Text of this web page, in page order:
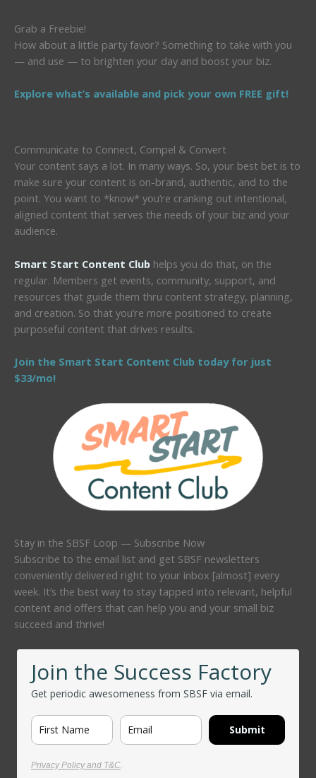
Grab a Freebie!
How about a little party favor? Something to take with you
— and use — to brighten your day and boost your biz.
Explore what’s available and pick your own FREE gift!
Communicate to Connect, Compel & Convert
Your content says a lot. In many ways. So, your best bet is to
make sure your content is on-brand, authentic, and to the
point. You want to *know* you’re cranking out intentional,
aligned content that serves the needs of your biz and your
audience.
Smart Start Content Club helps you do that, on the
regular. Members get events, community, support, and
resources that guide them thru content strategy, planning,
and creation. So that you’re more positioned to create
purposeful content that drives results.
Join the Smart Start Content Club today for just
$33/mo!
Stay in the SBSF Loop — Subscribe Now
Subscribe to the email list and get SBSF newsletters
conveniently delivered right to your inbox [almost] every
week. It’s the best way to stay tapped into relevant, helpful
content and offers that can help you and your small biz
succeed and thrive!
Join the Success Factory
Get periodic awesomeness from SBSF via email.
Submit
Privacy Policy and T&C